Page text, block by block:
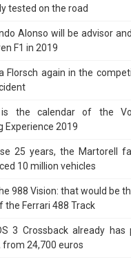
tested on the road
Alonso will be advisor
F1 in 2019
Florsch again in the
is the calendar of the
Experience 2019
25 years, the Martorell
10 million vehicles
988 Vision: that would be
the Ferrari 488 Track
3 Crossback already has
from 24,700 euros